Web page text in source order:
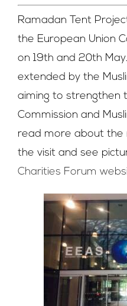
Ramadan Tent
the European Union
on 19th and 20th
extended by the
aiming to strengthen
Commission and
read more about the
the visit and see
Charities Forum